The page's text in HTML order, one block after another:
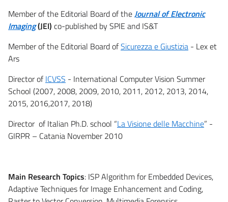
Member of the Editorial Board of theJournal of Electronic
Imaging(JEI) co-published by SPIE and IS&T
Member of the Editorial Board ofSicurezza e Giustizia - Lex et
Ars
Director ofICVSS - International Computer Vision Summer
School (2007, 2008, 2009, 2010, 2011, 2012, 2013, 2014,
2015, 2016,2017, 2018)
Director of Italian Ph.D. school “La Visione delle Macchine” -
GIRPR – Catania November 2010
Main Research Topics: ISP Algorithm for Embedded Devices,
Adaptive Techniques for Image Enhancement and Coding,